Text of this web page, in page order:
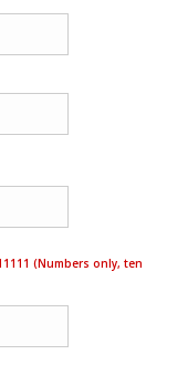
(Numbers only, ten